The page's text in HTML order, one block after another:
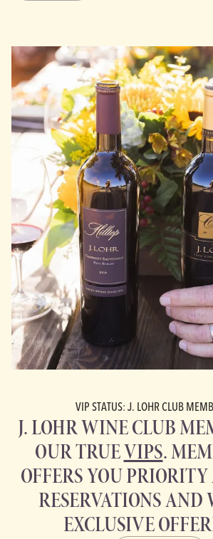
VIP STATUS: J. LOHR CLUB
J. LOHR WINE CLUB
OUR TRUEVIPS.
OFFERS YOU PRIORITY
RESERVATIONS AND
EXCLUSIVE